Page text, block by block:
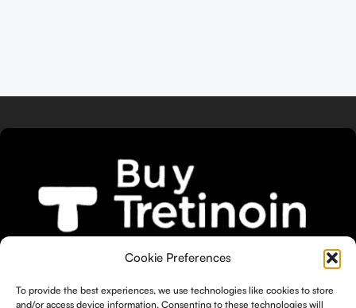
Cookie Preferences
To provide the best experiences, we use technologies like cookies to store
and/or access device information. Consenting to these technologies will
We bring you the widest selection of
unique skin needs.